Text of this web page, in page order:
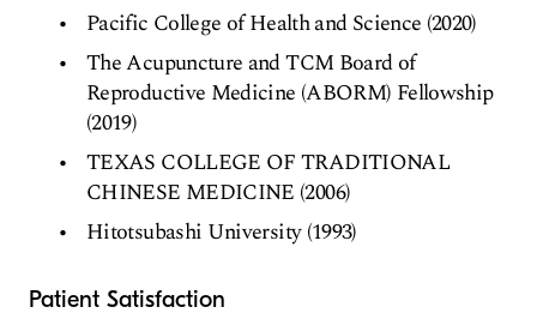
Pacific College of Health and Science (2020)
The Acupuncture and TCM Board of
Reproductive Medicine (ABORM) Fellowship
(2019)
TEXAS COLLEGE OF TRADITIONAL
CHINESE MEDICINE (2006)
Hitotsubashi University (1993)
Patient Satisfaction